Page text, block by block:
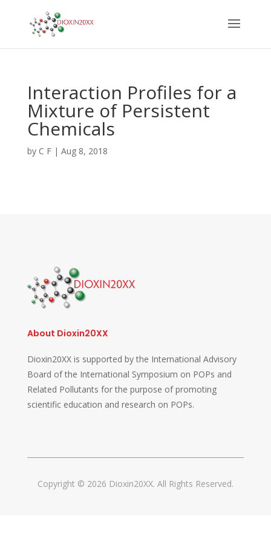
Interaction Profiles for a
Mixture of Persistent
Chemicals
by C F| Aug 8, 2018
About Dioxin20XX
Dioxin20XX is supported by the International Advisory
Board of the International Symposium on POPs and
Related Pollutants for the purpose of promoting
scientific education and research on POPs.
Copyright © 2026 Dioxin20XX. All Rights Reserved.